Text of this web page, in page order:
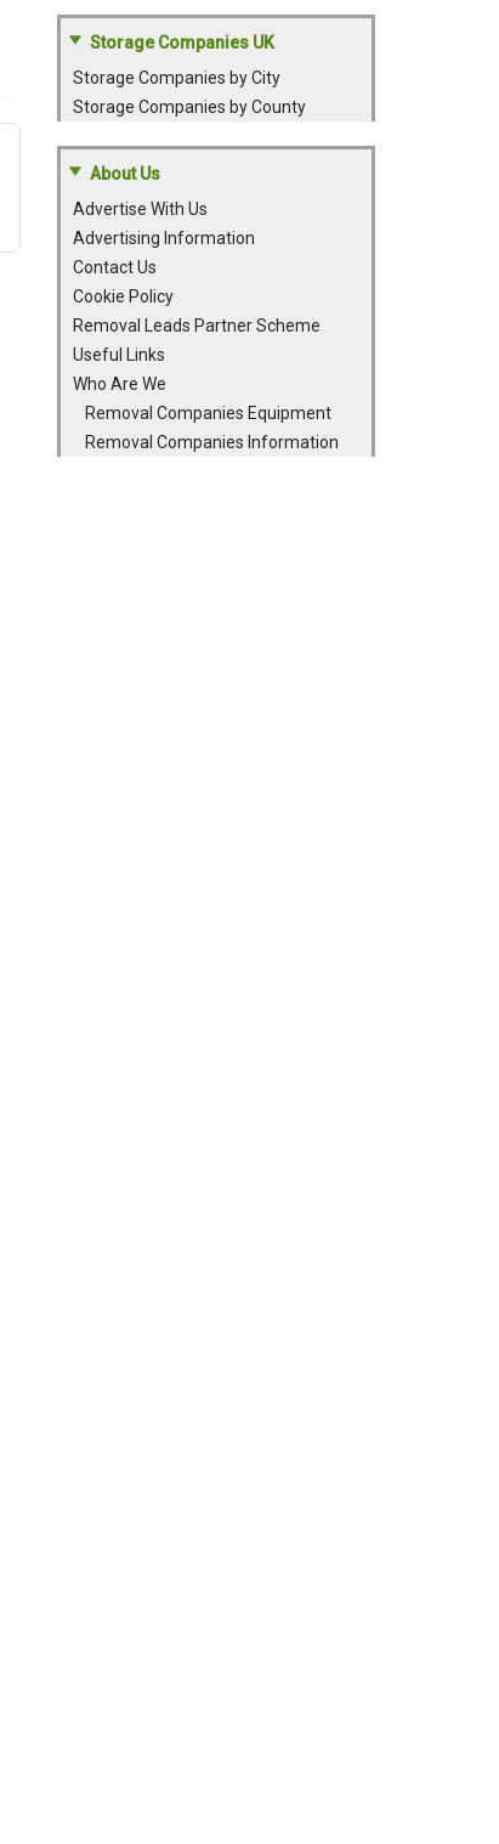
Storage Companies UK
Storage Companies by City
Storage Companies by County
About Us
Advertise With Us
Advertising Information
Contact Us
Cookie Policy
Removal Leads Partner Scheme
Useful Links
Who Are We
Removal Companies Equipment
Removal Companies Information